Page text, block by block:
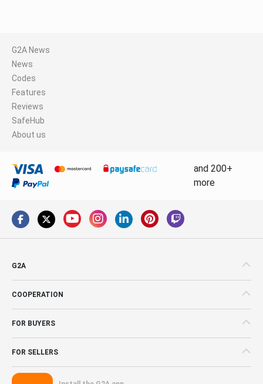
G2A News
News
Codes
Features
Reviews
SafeHub
About us
and 200+
more
G2A
COOPERATION
FOR BUYERS
FOR SELLERS